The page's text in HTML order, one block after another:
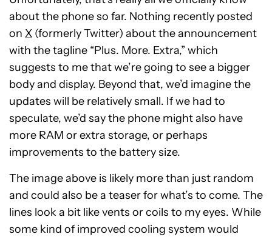
about the phone so far. Nothing recently posted
on X (formerly Twitter) about the announcement
with the tagline “Plus. More. Extra,” which
suggests to me that we’re going to see a bigger
body and display. Beyond that, we’d imagine the
updates will be relatively small. If we had to
speculate, we’d say the phone might also have
more RAM or extra storage, or perhaps
improvements to the battery size.
The image above is likely more than just random
and could also be a teaser for what’s to come. The
lines look a bit like vents or coils to my eyes. While
some kind of improved cooling system would